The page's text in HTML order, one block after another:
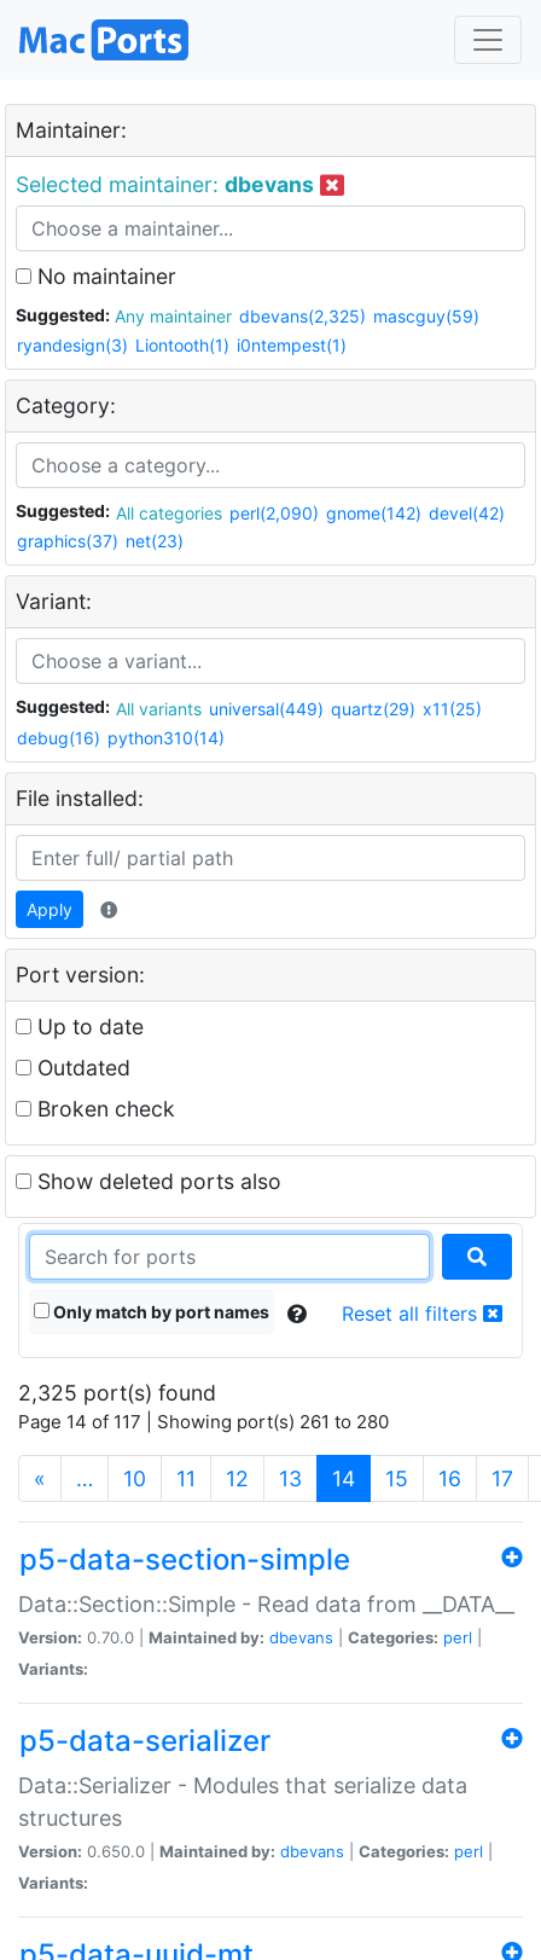
Maintainer:
Selected maintainer: dbevans
No maintainer
Suggested: Any maintainer dbevans(2,325) mascguy(59)
ryandesign(3) Liontooth(1) i0ntempest(1)
Category:
Suggested: All categories perl(2,090) gnome(142) devel(42)
graphics(37) net(23)
Variant:
Suggested: All variants universal(449) quartz(29) x11(25)
debug(16) python310(14)
File installed:
Apply
Port version:
Up to date
Outdated
Broken check
Show deleted ports also
Only match by port names Reset all filters
2,325 port(s) found
Page 14 of 117 | Showing port(s) 261 to 280
« … 10 11 12 13 14(current)
15 16 17
p5-data-section-simple
Data::Section::Simple - Read data from __DATA__
Version: 0.70.0 | Maintained by: dbevans Categories: perl
Variants:
p5-data-serializer
Data::Serializer - Modules that serialize data
structures
Version: 0.650.0 | Maintained by: dbevans Categories: perl
Variants: